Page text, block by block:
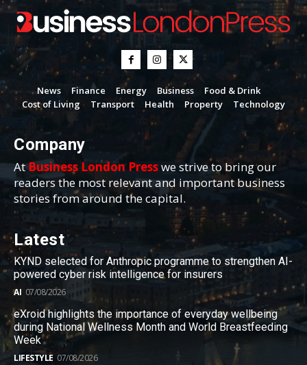
News Finance Energy Business
Food & Drink
Cost of Living
Transport Health Property Technology
Company
AtBusiness London Presswe strive to bring our
readers the most relevant and important business
stories from around the capital.
Latest
KYND selected for Anthropic programme to strengthen AI-
powered cyber risk intelligence for insurers
AI 07/08/2026
eXroid highlights the importance of everyday wellbeing
during National Wellness Month and World Breastfeeding
Week
LIFESTYLE 07/08/2026